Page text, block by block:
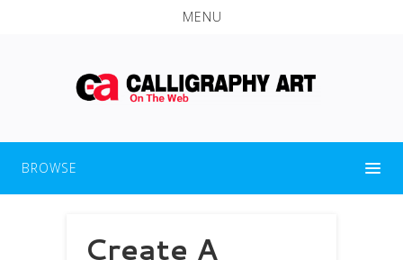
MENU
BROWSE
Create A